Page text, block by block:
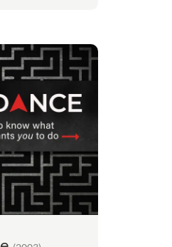
given you in